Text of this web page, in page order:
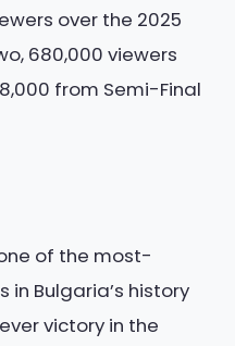
over the 2025
680,000 viewers
from Semi-Final
of the most-
Bulgaria’s history
victory in the